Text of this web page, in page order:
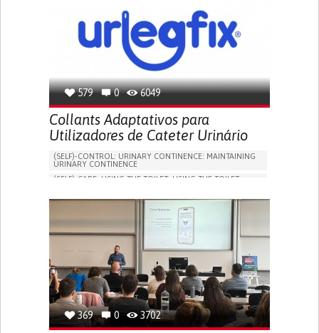
CAREGIVING SUPPORT
GYNECOLOGY AND OBSTETRICS
PARENTHOOD SUPPORT
WOMEN'S HEALTH
579 0 6049
Collants Adaptativos para
Utilizadores de Cateter Urinário
(SELF)-CONTROL: URINARY CONTINENCE: MAINTAINING
URINARY CONTINENCE
(SELF)-CARE: USING THE TOILET: USING THE TOILET
VESICAL FISTULA
BODY-WORN SOLUTIONS (CLOTHING, ACCESSORIES,
URGENCY TO URINATE
URINARY INCONTINENCE
URINE LEAKAGE WITH COUGHING OR SNEEZING (STRESS
INCONTINENCE)
PROMOTING SELF-MANAGEMENT
GYNECOLOGY AND OBSTETRICS
UROLOGY
PORTUGAL
369 0 3702